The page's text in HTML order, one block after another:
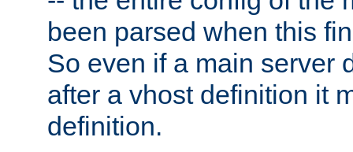
been parsed when this
So even if a main server
after a vhost definition it
definition.